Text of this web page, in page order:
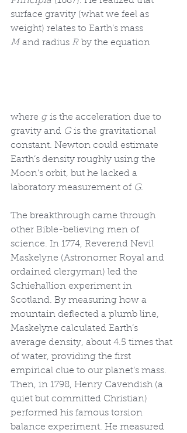
surface gravity (what we feel as
weight) relates to Earth’s mass
M and radius R by the equation
where g is the acceleration due to
gravity and G is the gravitational
constant. Newton could estimate
Earth’s density roughly using the
Moon’s orbit, but he lacked a
laboratory measurement of G.
The breakthrough came through
other Bible-believing men of
science. In 1774, Reverend Nevil
Maskelyne (Astronomer Royal and
ordained clergyman) led the
Schiehallion experiment in
Scotland. By measuring how a
mountain deflected a plumb line,
Maskelyne calculated Earth’s
average density, about 4.5 times that
of water, providing the first
empirical clue to our planet’s mass.
Then, in 1798, Henry Cavendish (a
quiet but committed Christian)
performed his famous torsion
balance experiment. He measured